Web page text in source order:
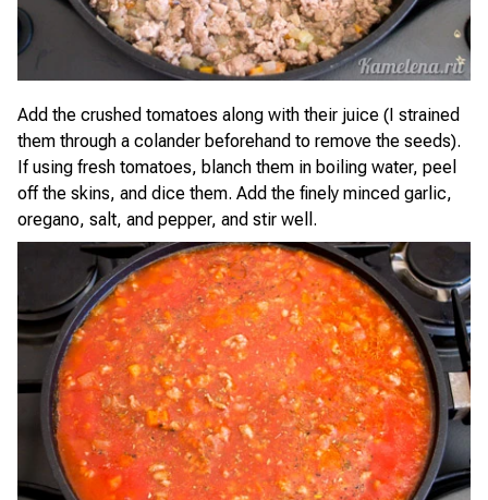
Add the crushed tomatoes along with their juice (I strained
them through a colander beforehand to remove the seeds).
If using fresh tomatoes, blanch them in boiling water, peel
off the skins, and dice them. Add the finely minced garlic,
oregano, salt, and pepper, and stir well.